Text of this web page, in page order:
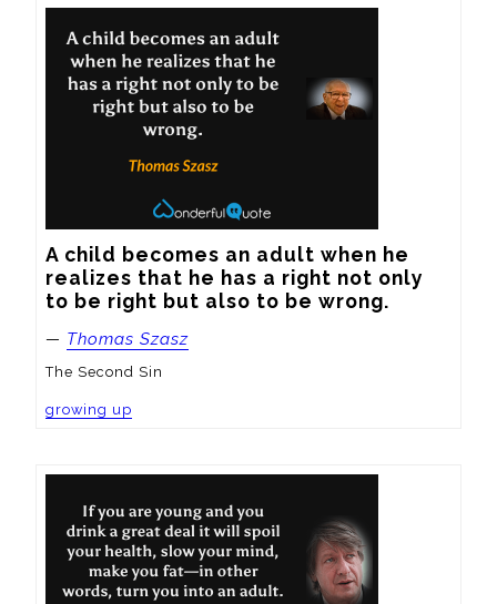
A child becomes an adult when he
realizes that he has a right not only
to be right but also to be wrong.
— Thomas Szasz
The Second Sin
growing up